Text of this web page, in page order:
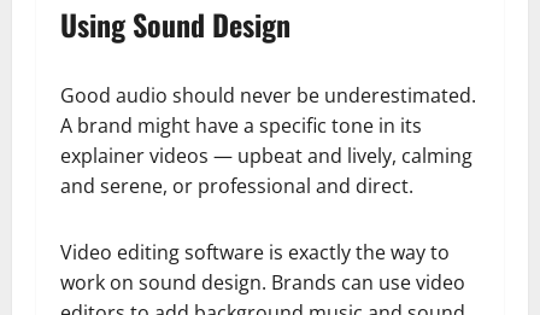
Using Sound Design
Good audio should never be underestimated.
A brand might have a specific tone in its
explainer videos — upbeat and lively, calming
and serene, or professional and direct.
Video editing software is exactly the way to
work on sound design. Brands can use video